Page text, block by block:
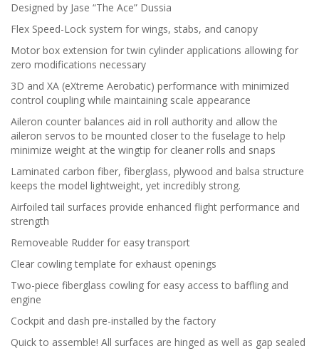
Designed by Jase “The Ace” Dussia
Flex Speed-Lock system for wings, stabs, and canopy
Motor box extension for twin cylinder applications allowing for
zero modifications necessary
3D and XA (eXtreme Aerobatic) performance with minimized
control coupling while maintaining scale appearance
Aileron counter balances aid in roll authority and allow the
aileron servos to be mounted closer to the fuselage to help
minimize weight at the wingtip for cleaner rolls and snaps
Laminated carbon fiber, fiberglass, plywood and balsa structure
keeps the model lightweight, yet incredibly strong.
Airfoiled tail surfaces provide enhanced flight performance and
strength
Removeable Rudder for easy transport
Clear cowling template for exhaust openings
Two-piece fiberglass cowling for easy access to baffling and
engine
Cockpit and dash pre-installed by the factory
Quick to assemble! All surfaces are hinged as well as gap sealed